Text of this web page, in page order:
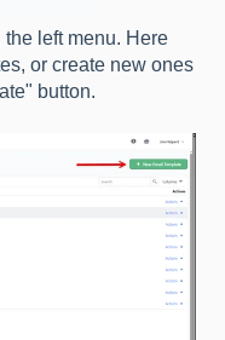
left menu. Here
or create new ones
button.